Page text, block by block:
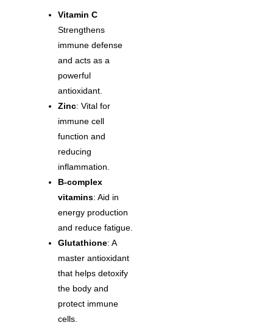
Vitamin C
Strengthens
immune defense
and acts as a
powerful
antioxidant.
Zinc: Vital for
immune cell
function and
reducing
inflammation.
B-complex
vitamins: Aid in
energy production
and reduce fatigue.
Glutathione: A
master antioxidant
that helps detoxify
the body and
protect immune
cells.